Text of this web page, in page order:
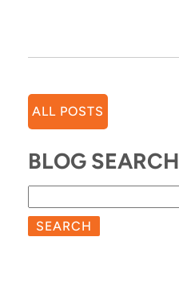
ALL POSTS
BLOG SEARCH
SEARCH